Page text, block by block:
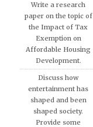
Write a research
paper on the topic of
the Impact of Tax
Exemption on
Affordable Housing
Development.
Discuss how
entertainment has
shaped and been
shaped society.
Provide some